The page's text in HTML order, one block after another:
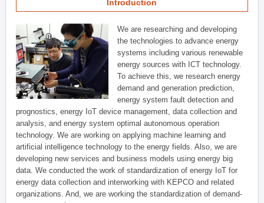
Introduction
We are researching and developing
the technologies to advance energy
systems including various renewable
energy sources with ICT technology.
To achieve this, we research energy
demand and generation prediction,
energy system fault detection and
prognostics, energy IoT device management, data collection and
analysis, and energy system optimal autonomous operation
technology. We are working on applying machine learning and
artificial intelligence technology to the energy fields. Also, we are
developing new services and business models using energy big
data. We conducted the work of standardization of energy IoT for
energy data collection and interworking with KEPCO and related
organizations. And, we are working the standardization of demand-